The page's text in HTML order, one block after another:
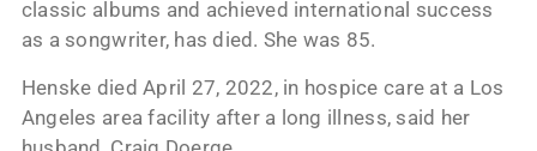
classic albums and achieved international success
as a songwriter, has died. She was 85.
Henske died April 27, 2022, in hospice care at a Los
Angeles area facility after a long illness, said her